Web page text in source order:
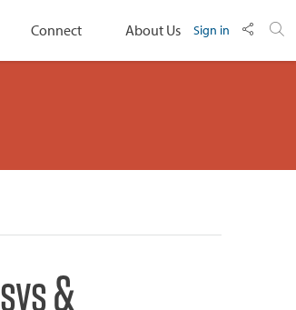
Connect About Us Sign in
&